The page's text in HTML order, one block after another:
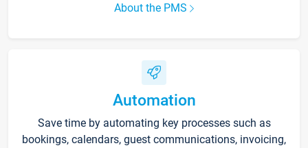
About the PMS
Automation
Save time by automating key processes such as
bookings, calendars, guest communications, invoicing,